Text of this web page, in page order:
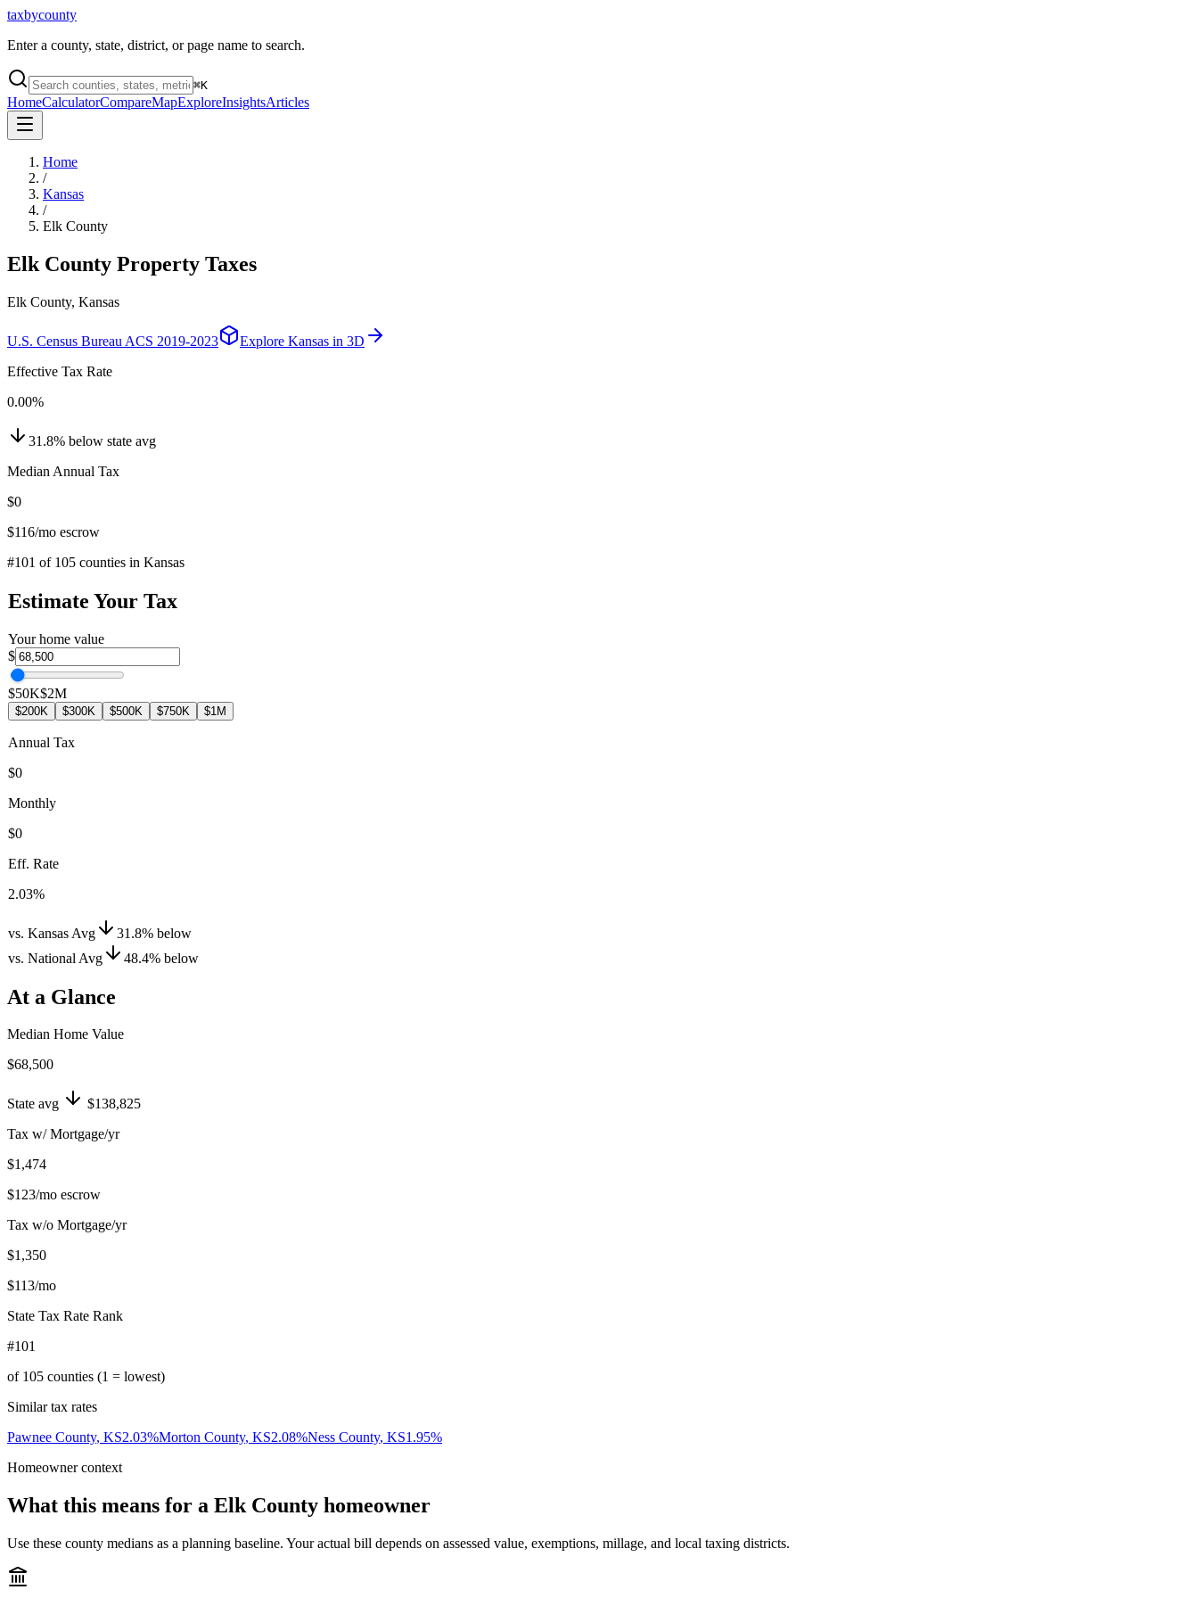
taxbycounty
Enter a county, state, district, or page name to search.
⌘K
HomeCalculatorCompareMapExploreInsightsArticles
Home
/
Kansas
/
Elk County
Elk County Property Taxes
Elk County, Kansas
U.S. Census Bureau ACS 2019-2023 Explore Kansas in 3D
Effective Tax Rate
0.00%
31.8% below state avg
Median Annual Tax
$0
$116/mo escrow
#101 of 105 counties in Kansas
Estimate Your Tax
Your home value
$
$50K$2M
$200K $300K $500K $750K $1M
Annual Tax
$0
Monthly
$0
Eff. Rate
2.03%
vs. Kansas Avg 31.8% below
vs. National Avg
48.4% below
At a Glance
Median Home Value
$68,500
State avg
$138,825
Tax w/ Mortgage/yr
$1,474
$123/mo escrow
Tax w/o Mortgage/yr
$1,350
$113/mo
State Tax Rate Rank
#101
of 105 counties (1 = lowest)
Similar tax rates
Pawnee County, KS2.03%Morton County, KS2.08%Ness County, KS1.95%
Homeowner context
What this means for a Elk County homeowner
Use these county medians as a planning baseline. Your actual bill depends on assessed value, exemptions, millage, and local taxing districts.